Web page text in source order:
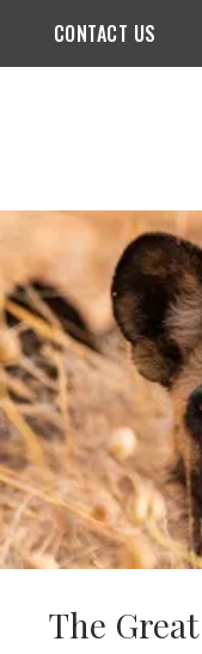
CONTACT US
The